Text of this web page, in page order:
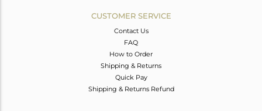
CUSTOMER SERVICE
Contact Us
FAQ
How to Order
Shipping & Returns
Quick Pay
Shipping & Returns Refund